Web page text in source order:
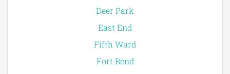
Deer Park
East End
Fifth Ward
Fort Bend